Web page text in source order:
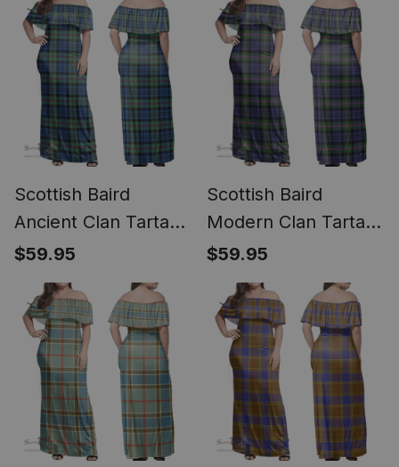
Scottish Baird
Ancient Clan Tartan
Off Shoulder Long
Dress - Classic
$59.95
Scottish Baird
Modern Clan Tartan
Off Shoulder Long
Dress - Classic
$59.95